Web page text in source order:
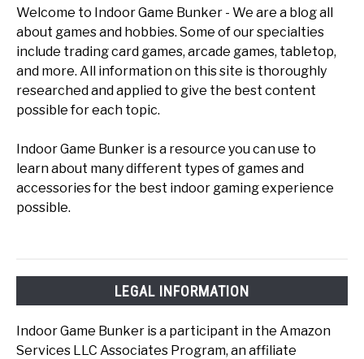
Welcome to Indoor Game Bunker - We are a blog all
about games and hobbies. Some of our specialties
include trading card games, arcade games, tabletop,
and more. All information on this site is thoroughly
researched and applied to give the best content
possible for each topic.
Indoor Game Bunker is a resource you can use to
learn about many different types of games and
accessories for the best indoor gaming experience
possible.
LEGAL INFORMATION
Indoor Game Bunker is a participant in the Amazon
Services LLC Associates Program, an affiliate